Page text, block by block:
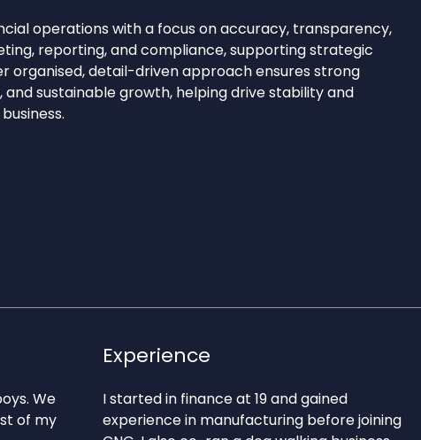
operations with a focus on accuracy, transparency,
reporting, and compliance, supporting strategic
organised, detail-driven approach ensures strong
sustainable growth, helping drive stability and
We
of my
Experience
I started in finance at 19 and gained
experience in manufacturing before joining